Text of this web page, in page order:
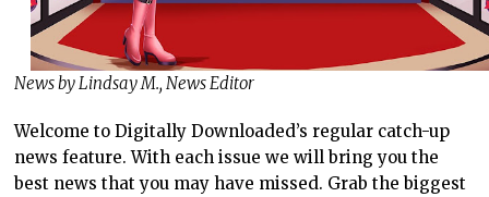
News by Lindsay M., News Editor
Welcome to Digitally Downloaded’s regular catch-up
news feature. With each issue we will bring you the
best news that you may have missed. Grab the biggest